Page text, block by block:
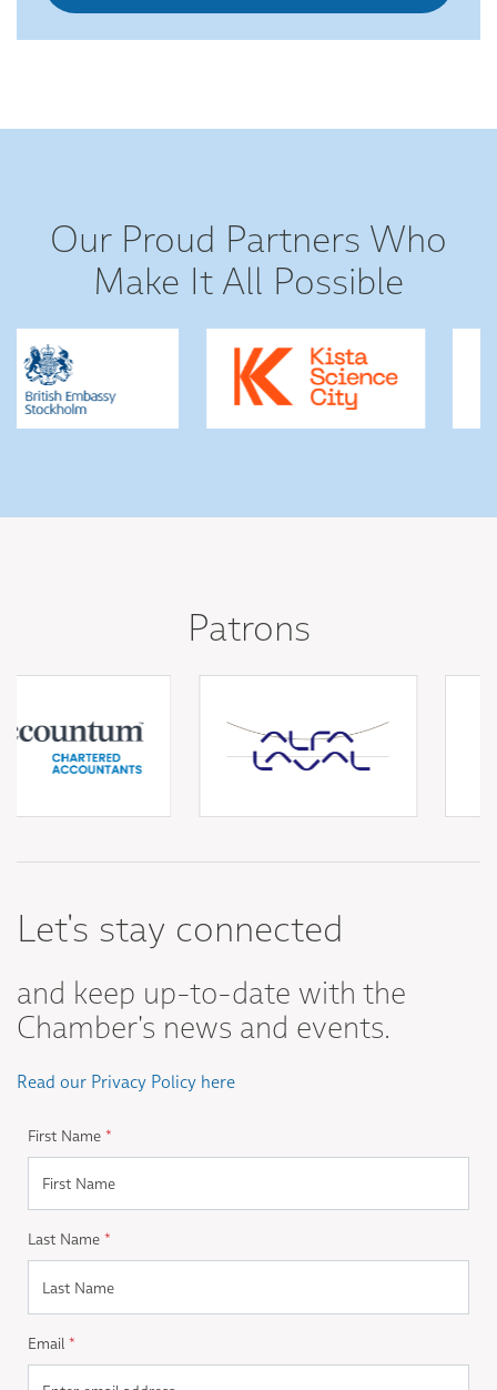
Our Proud Partners Who
Make It All Possible
Patrons
Let's stay connected
and keep up-to-date with the
Chamber's news and events.
Read our Privacy Policy here
First Name *
Last Name *
Email *